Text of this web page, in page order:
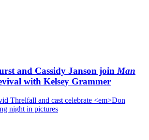
and Cassidy Janson join Man
with Kelsey Grammer